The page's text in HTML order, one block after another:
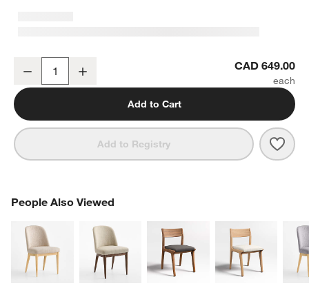
Lowe Ivory Upholstered Counter Stool with Natural Wood Legs
Decrease CAD 649.00
Add to Cart
Add to Registry
People Also Viewed
PEOPLE ALSO VIEWEDITEMS SKIPPED. UNDO.